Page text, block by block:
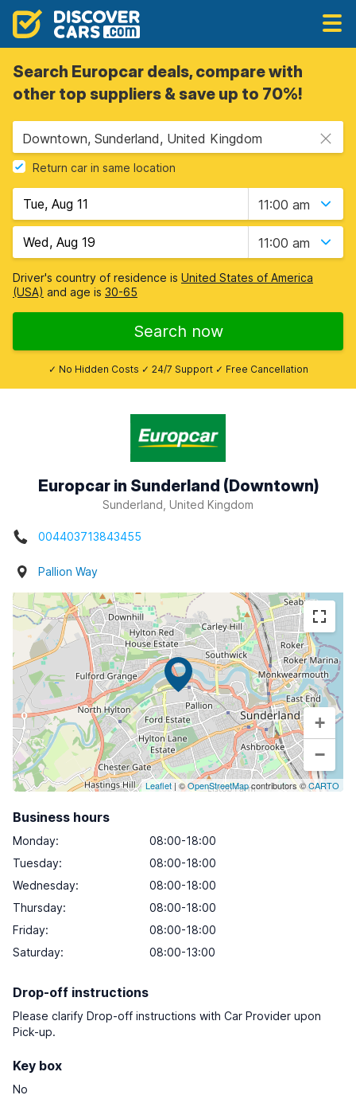
Search Europcar deals, compare with
other top suppliers & save up to 70%!
Downtown, Sunderland, United Kingdom
Return car in same location
11:00 am
11:00 am
Driver's country of residence is United States of America
(USA) and age is 30-65
Search now
✓ No Hidden Costs ✓ 24/7 Support ✓ Free Cancellation
Europcar in Sunderland (Downtown)
Sunderland, United Kingdom
004403713843455
Pallion Way
+
−
Leaflet | ©OpenStreetMapcontributors ©CARTO
Business hours
Monday:
08:00-18:00
Tuesday:
08:00-18:00
Wednesday:
08:00-18:00
Thursday:
08:00-18:00
Friday:
08:00-18:00
Saturday: 08:00-13:00
Drop-off instructions
Please clarify Drop-off instructions with Car Provider upon
Pick-up.
Key box
No